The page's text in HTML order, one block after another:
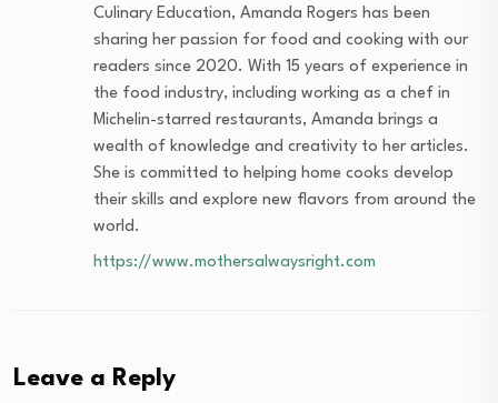
Culinary Education, Amanda Rogers has been
sharing her passion for food and cooking with our
readers since 2020. With 15 years of experience in
the food industry, including working as a chef in
Michelin-starred restaurants, Amanda brings a
wealth of knowledge and creativity to her articles.
She is committed to helping home cooks develop
their skills and explore new flavors from around the
world.
https://www.mothersalwaysright.com
Leave a Reply